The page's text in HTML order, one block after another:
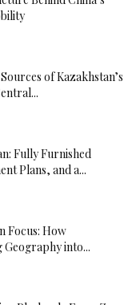
of Kazakhstan’s
Fully Furnished
Plans, and a...
Focus: How
into...